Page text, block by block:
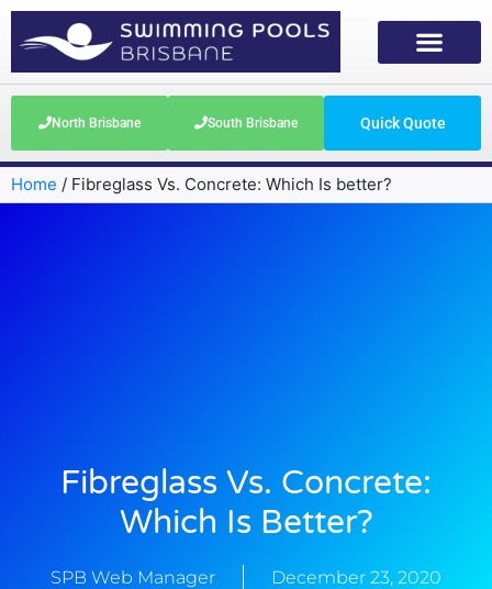
North Brisbane South Brisbane Quick Quote
Home / Fibreglass Vs. Concrete: Which Is better?
Fibreglass Vs. Concrete:
Which Is Better?
SPB Web Manager December 23, 2020